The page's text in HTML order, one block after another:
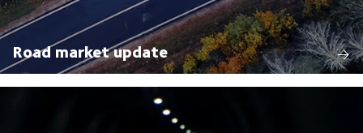
Road market update